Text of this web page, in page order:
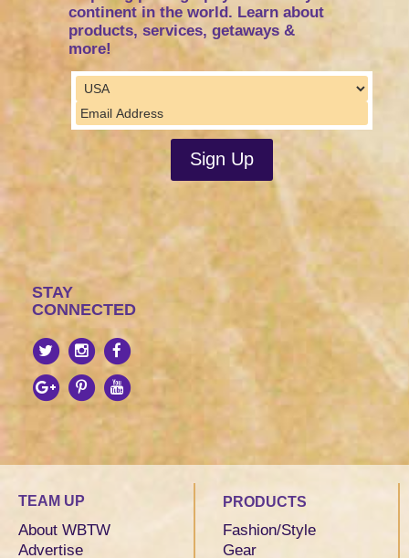
continent in the world. Learn about
products, services, getaways &
more!
STAY
CONNECTED
TEAM UP
About WBTW
Advertise
PRODUCTS
Fashion/Style
Gear